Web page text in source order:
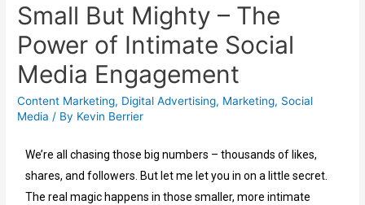
Small But Mighty – The
Power of Intimate Social
Media Engagement
Content Marketing, Digital Advertising, Marketing, Social
Media / By Kevin Berrier
We’re all chasing those big numbers – thousands of likes,
shares, and followers. But let me let you in on a little secret.
The real magic happens in those smaller, more intimate